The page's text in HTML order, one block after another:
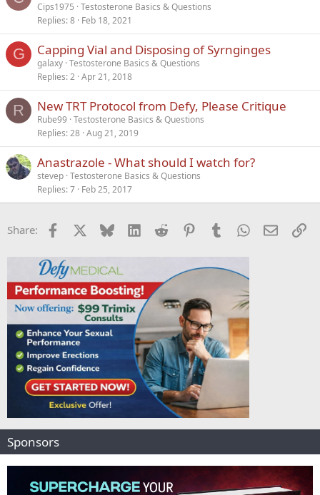
Cips1975 Testosterone Basics & Questions
Replies 8 Feb 18, 2021
G Capping Vial and Disposing of Syrnginges
galaxy Testosterone Basics & Questions
Replies 2 Apr 21, 2018
R New TRT Protocol from Defy, Please Critique
Rube99 Testosterone Basics & Questions
Replies 28 Aug 21, 2019
Anastrazole - What should I watch for?
stevep Testosterone Basics & Questions
Replies 7 Feb 25, 2017
Share: Facebook Bluesky LinkedInReddit PinterestTumblrWhatsApp
Email
Sponsors